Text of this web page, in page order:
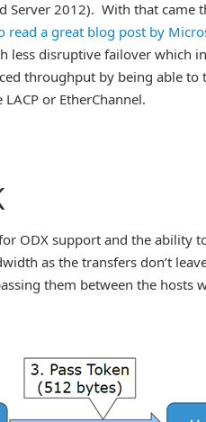
2012). With that came
read a great blog post by
less disruptive failover which
throughput by being able to
or EtherChannel.
ODX support and the ability
as the transfers don’t
them between the hosts